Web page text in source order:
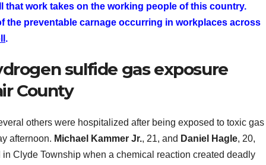
work takes on the working people of this country.
the preventable carnage occurring in workplaces across
.
sulfide gas exposure
County
others were hospitalized after being exposed to toxic gas
afternoon. Michael Kammer Jr., 21, and Daniel Hagle, 20,
Clyde Township when a chemical reaction created deadly